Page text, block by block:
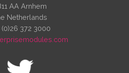
AA Arnhem
Netherlands
(0)26 372 3000